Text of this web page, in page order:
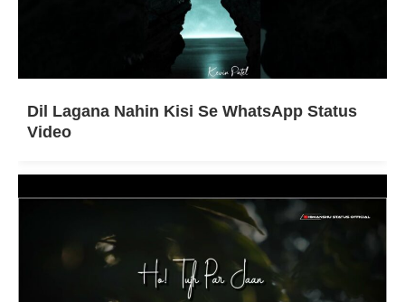
Dil Lagana Nahin Kisi Se WhatsApp Status
Video